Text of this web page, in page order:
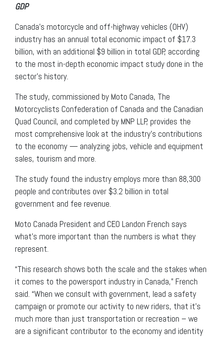
GDP
Canada’s motorcycle and off-highway vehicles (OHV)
industry has an annual total economic impact of $17.3
billion, with an additional $9 billion in total GDP, according
to the most in-depth economic impact study done in the
sector’s history.
The study, commissioned by Moto Canada, The
Motorcyclists Confederation of Canada and the Canadian
Quad Council, and completed by MNP LLP, provides the
most comprehensive look at the industry’s contributions
to the economy — analyzing jobs, vehicle and equipment
sales, tourism and more.
The study found the industry employs more than 88,300
people and contributes over $3.2 billion in total
government and fee revenue.
Moto Canada President and CEO Landon French says
what’s more important than the numbers is what they
represent.
“This research shows both the scale and the stakes when
it comes to the powersport industry in Canada,” French
said. “When we consult with government, lead a safety
campaign or promote our activity to new riders, that it’s
much more than just transportation or recreation – we
are a significant contributor to the economy and identity